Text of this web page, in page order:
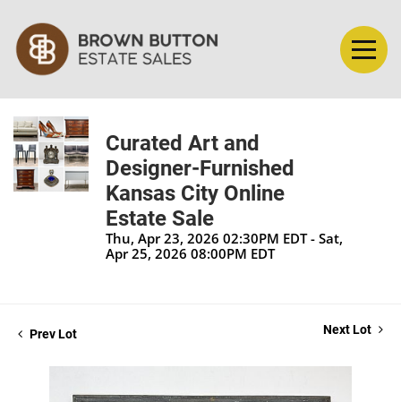
Curated Art and
Designer-Furnished
Kansas City Online
Estate Sale
Thu, Apr 23, 2026 02:30PM EDT - Sat,
Apr 25, 2026 08:00PM EDT
Prev Lot Next Lot